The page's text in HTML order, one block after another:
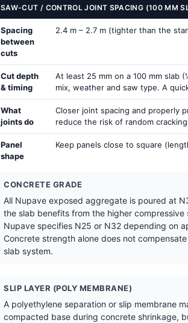
SAW-CUT / CONTROL JOINT SPACING (100 MM
Spacing
between
cuts
2.4 m – 2.7 m (tighter than the
Cut depth
& timing
At least 25 mm on a 100 mm
mix, weather and saw type. A
What
joints do
Closer joint spacing and properly
reduce the risk of random
Panel
shape
Keep panels close to square
CONCRETE GRADE
All Nupave exposed aggregate is poured at
the slab benefits from the higher
Nupave specifies N25 or N32 depending on
Concrete strength alone does not
slab system.
SLIP LAYER (POLY MEMBRANE)
A polyethylene separation or slip membrane
compacted base during concrete shrinkage,